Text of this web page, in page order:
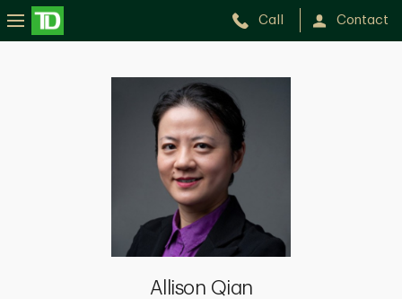
Call Contact
Allison Qian